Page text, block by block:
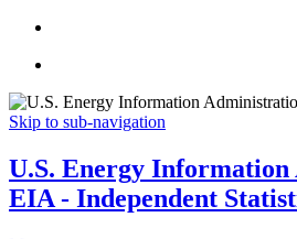
Skip to sub-navigation
U.S. Energy
EIA - Independent